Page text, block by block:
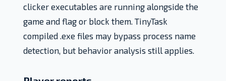
clicker executables are running alongside the
game and flag or block them. TinyTask
compiled .exe files may bypass process name
detection, but behavior analysis still applies.